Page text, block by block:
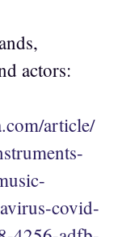
actors:
article/
covid-